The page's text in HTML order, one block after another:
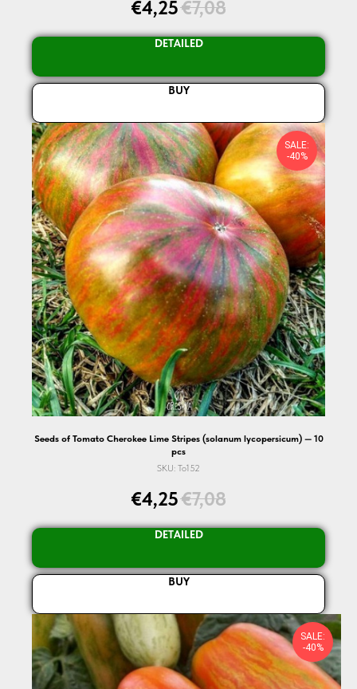
€4,25€7,08
DETAILED
BUY
SALE:
-40%
Seeds of Tomato Cherokee Lime Stripes (solanum lycopersicum) — 10
pcs
SKU: To152
€4,25€7,08
DETAILED
BUY
SALE:
-40%